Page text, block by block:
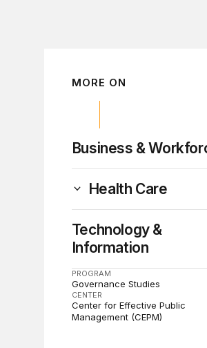
MORE ON
Business &
Health Care
Technology &
Information
PROGRAM
Governance Studies
CENTER
Center for Effective Public
Management (CEPM)